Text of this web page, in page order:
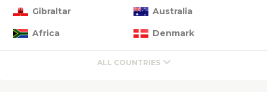
Gibraltar Australia
Africa Denmark
ALL COUNTRIES